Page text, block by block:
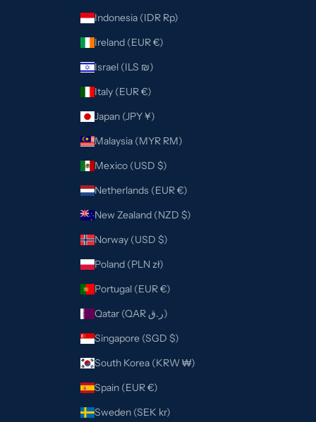
Indonesia (IDR Rp)
Ireland (EUR €)
Israel (ILS ₪)
Italy (EUR €)
Japan (JPY ¥)
Malaysia (MYR RM)
Mexico (USD $)
Netherlands (EUR €)
New Zealand (NZD $)
Norway (USD $)
Poland (PLN zł)
Portugal (EUR €)
Qatar (QAR ر.ق)
Singapore (SGD $)
South Korea (KRW ₩)
Spain (EUR €)
Sweden (SEK kr)